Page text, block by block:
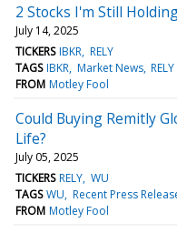
2 Stocks I'm Still
July 14, 2025
TICKERS IBKR RELY
TAGS IBKR Market News RELY
FROM Motley Fool
Could Buying Remitly
Life?
July 05, 2025
TICKERS RELY WU
TAGS WU Recent Press
FROM Motley Fool